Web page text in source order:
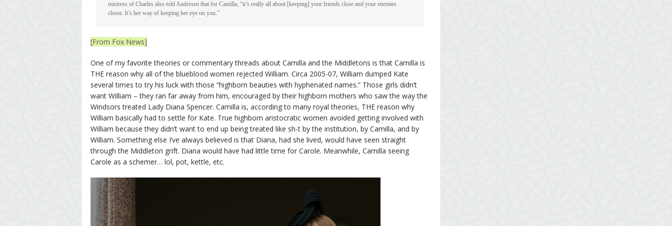
mistress of Charles also told Andersen that for Camilla, “it’s really all about [keeping] your friends close and your enemies
closer. It’s her way of keeping her eye on you.”
[From Fox News]
One of my favorite theories or commentary threads about Camilla and the Middletons is that Camilla is
THE reason why all of the blueblood women rejected William. Circa 2005-07, William dumped Kate
several times to try his luck with those “highborn beauties with hyphenated names.” Those girls didn’t
want William – they ran far away from him, encouraged by their highborn mothers who saw the way the
Windsors treated Lady Diana Spencer. Camilla is, according to many royal theories, THE reason why
William basically had to settle for Kate. True highborn aristocratic women avoided getting involved with
William because they didn’t want to end up being treated like sh-t by the institution, by Camilla, and by
William. Something else I’ve always believed is that Diana, had she lived, would have seen straight
through the Middleton grift. Diana would have had little time for Carole. Meanwhile, Camilla seeing
Carole as a schemer… lol, pot, kettle, etc.